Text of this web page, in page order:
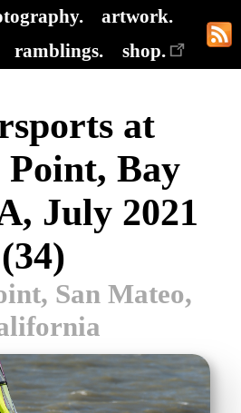
artwork.
ramblings. shop.
at
Point, Bay
July 2021
(34)
San Mateo,